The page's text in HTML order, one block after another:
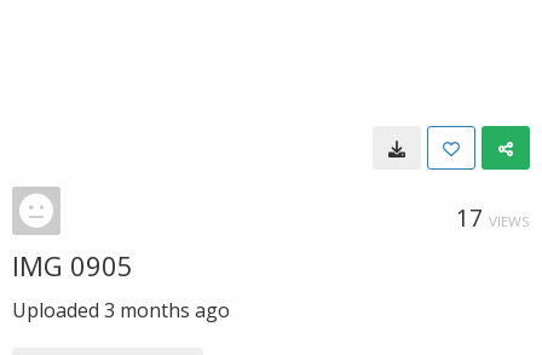
17 VIEWS
IMG 0905
Uploaded 3 months ago